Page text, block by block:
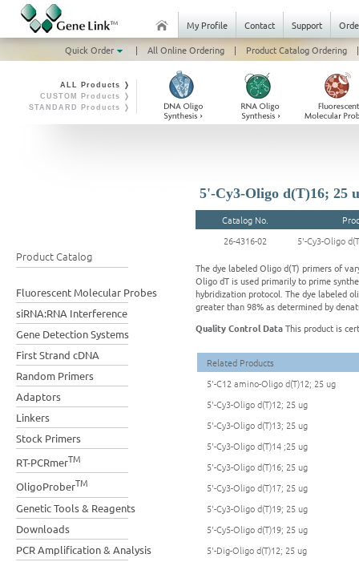
My Profile Contact Support
Quick Order
| All Online Ordering | Product Catalog Ordering |
ALL Products ❭
CUSTOM Products ❭
STANDARD Products ❭
Product Catalog
Fluorescent Molecular Probes
siRNA:RNA Interference
Gene Detection Systems
First Strand cDNA
Random Primers
Adaptors
Linkers
Stock Primers
RT-PCRmerTM
OligoProberTM
Genetic Tools & Reagents
Downloads
PCR Amplification & Analysis
5'-Cy3-Oligo d(T)16; 25
Catalog No.
26-4316-02
5'-Cy3-Oligo
The dye labeled Oligo d(T) primers of
Oligo dT is used primarily to prime
hybridization protocol. The dye labeled
greater than 98% as determined by
Quality Control DataThis product is
Related Products
5'-C12 amino-Oligo d(T)12; 25 ug
5'-Cy3-Oligo d(T)12; 25 ug
5'-Cy3-Oligo d(T)13; 25 ug
5'-Cy3-Oligo d(T)14 ;25 ug
5'-Cy3-Oligo d(T)16; 25 ug
5'-Cy3-Oligo d(T)17; 25 ug
5'-Cy3-Oligo d(T)19; 25 ug
5'-Cy5-Oligo d(T)19; 25 ug
5'-Dig-Oligo d(T)12; 25 ug